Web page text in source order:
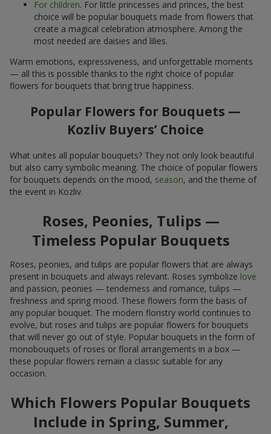
For children. For little princesses and princes, the best
choice will be popular bouquets made from flowers that
create a magical celebration atmosphere. Among the
most needed are daisies and lilies.
Warm emotions, expressiveness, and unforgettable moments
— all this is possible thanks to the right choice of popular
flowers for bouquets that bring true happiness.
Popular Flowers for Bouquets —
Kozliv Buyers’ Choice
What unites all popular bouquets? They not only look beautiful
but also carry symbolic meaning. The choice of popular flowers
for bouquets depends on the mood, season, and the theme of
the event in Kozliv.
Roses, Peonies, Tulips —
Timeless Popular Bouquets
Roses, peonies, and tulips are popular flowers that are always
present in bouquets and always relevant. Roses symbolize love
and passion, peonies — tenderness and romance, tulips —
freshness and spring mood. These flowers form the basis of
any popular bouquet. The modern floristry world continues to
evolve, but roses and tulips are popular flowers for bouquets
that will never go out of style. Popular bouquets in the form of
monobouquets of roses or floral arrangements in a box —
these popular flowers remain a classic suitable for any
occasion.
Which Flowers Popular Bouquets
Include in Spring, Summer,